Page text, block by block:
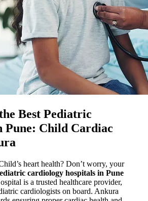
Best Pediatric
Pune: Child Cardiac
heart health? Don’t worry, your
cardiology hospitals in Pune
is a trusted healthcare provider,
cardiologists on board. Ankura